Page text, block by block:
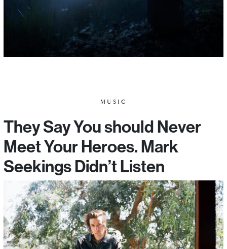
MUSIC
They Say You should Never
Meet Your Heroes. Mark
Seekings Didn’t Listen